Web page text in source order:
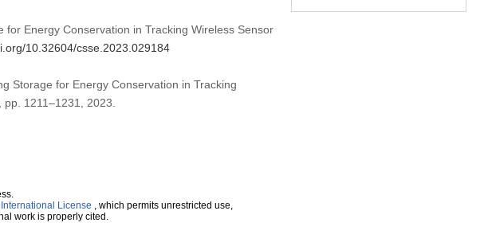
for Energy Conservation in Tracking Wireless Sensor
10.32604/csse.2023.029184
Storage for Energy Conservation in Tracking
pp. 1211–1231, 2023.
License , which permits unrestricted use,
work is properly cited.